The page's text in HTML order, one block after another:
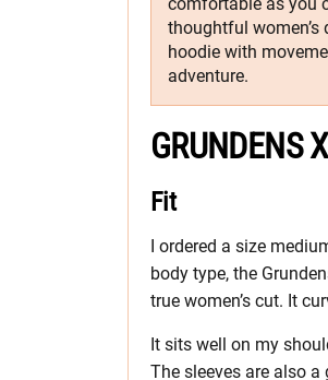
comfortable as you
thoughtful women’s
hoodie with
adventure.
GRUNDENS
Fit
I ordered a size
body type, the
true women’s cut. It
It sits well on my
The sleeves are also